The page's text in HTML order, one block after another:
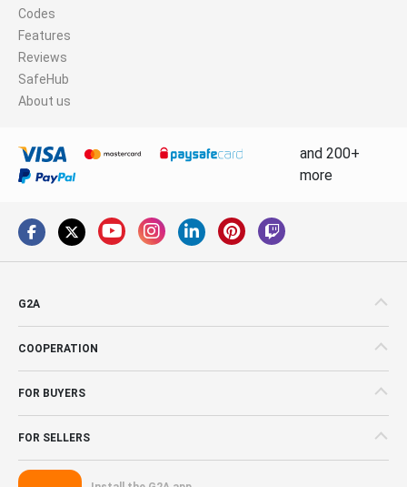
Codes
Features
Reviews
SafeHub
About us
and 200+
more
G2A
COOPERATION
FOR BUYERS
FOR SELLERS